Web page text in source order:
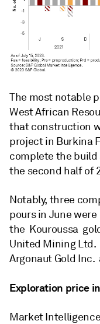
The most notable
West African
that construction
project in Burkina
complete the build
the second half of
Notably, three
pours in June
the Kouroussa
United Mining
Argonaut Gold
Exploration price
Market